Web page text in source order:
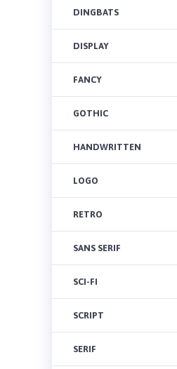
DINGBATS
DISPLAY
FANCY
GOTHIC
HANDWRITTEN
LOGO
RETRO
SANS SERIF
SCI-FI
SCRIPT
SERIF